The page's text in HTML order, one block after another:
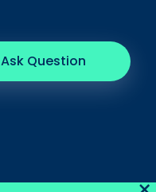
Ask Question